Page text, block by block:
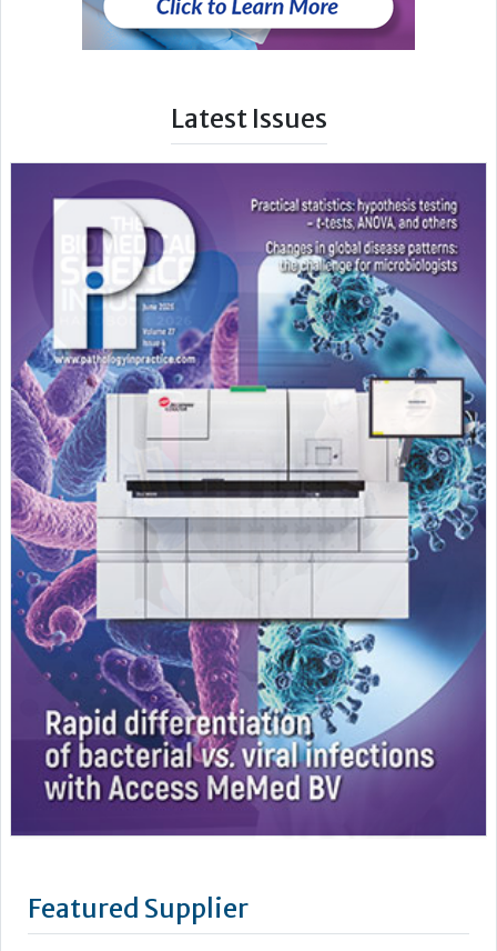
Latest Issues
Featured Supplier
Sarstedt, one of the world's leading providers of laboratory
and medical equipment, develops, manufactures and sells
equipment and consumables in the field of medicine and